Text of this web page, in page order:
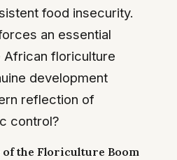
food insecurity.
an essential
African floriculture
development
reflection of
control?
of the Floriculture Boom